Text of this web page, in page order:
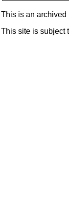
This is an archived
This site is subject